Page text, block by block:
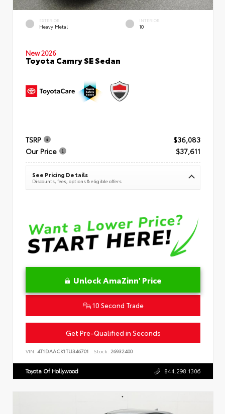
EXTERIOR
Heavy Metal
INTERIOR
10
New 2026
Toyota Camry SE Sedan
TSRP
$36,083
Our Price
$37,611
See Pricing Details
Discounts, fees, options & eligible offers
Unlock AmaZinn' Price
10 Second Trade
Get Pre-Qualified in Seconds
VIN: 4T1DAACK1TU346701 Stock: 26932400
Toyota Of Hollywood 844.298.1306